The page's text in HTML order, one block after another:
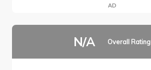
AD
N/A Overall Rating